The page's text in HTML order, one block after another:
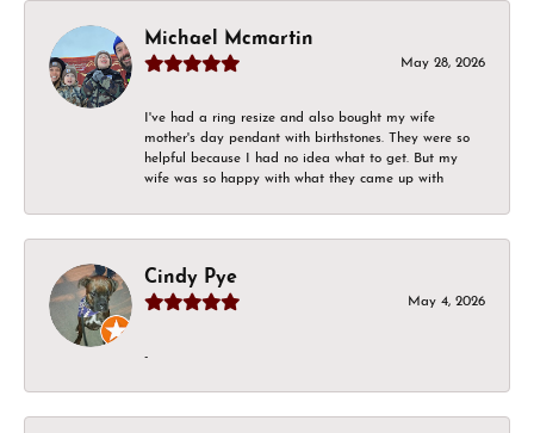
Michael Mcmartin
May 28, 2026
I've had a ring resize and also bought my wife
mother's day pendant with birthstones. They were so
helpful because I had no idea what to get. But my
wife was so happy with what they came up with
Cindy Pye
May 4, 2026
-